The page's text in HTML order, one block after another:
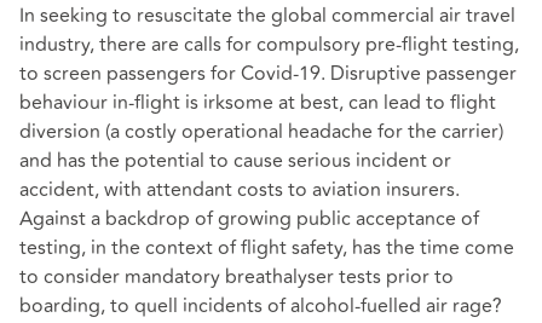
In seeking to resuscitate the global commercial air travel
industry, there are calls for compulsory pre-flight testing,
to screen passengers for Covid-19. Disruptive passenger
behaviour in-flight is irksome at best, can lead to flight
diversion (a costly operational headache for the carrier)
and has the potential to cause serious incident or
accident, with attendant costs to aviation insurers.
Against a backdrop of growing public acceptance of
testing, in the context of flight safety, has the time come
to consider mandatory breathalyser tests prior to
boarding, to quell incidents of alcohol-fuelled air rage?